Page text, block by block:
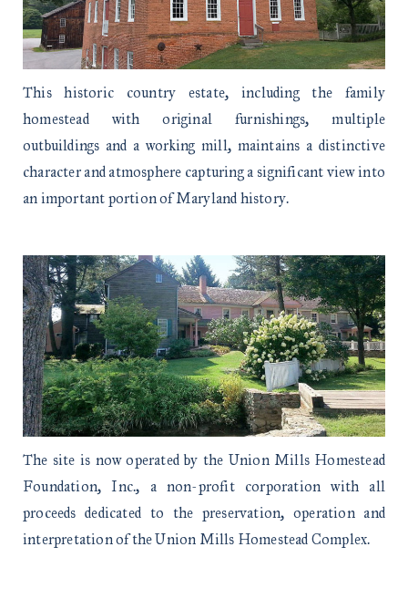
This historic country estate, including the family
homestead with original furnishings, multiple
outbuildings and a working mill, maintains a distinctive
character and atmosphere capturing a significant view into
an important portion of Maryland history.
The site is now operated by the Union Mills Homestead
Foundation, Inc., a non-profit corporation with all
proceeds dedicated to the preservation, operation and
interpretation of the Union Mills Homestead Complex.